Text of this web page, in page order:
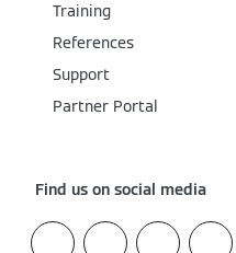
Training
References
Support
Partner Portal
Find us on social media